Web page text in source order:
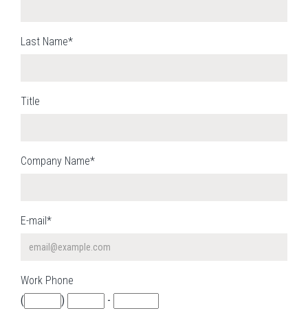
Last Name*
Title
Company Name*
E-mail*
Work Phone
(
) -